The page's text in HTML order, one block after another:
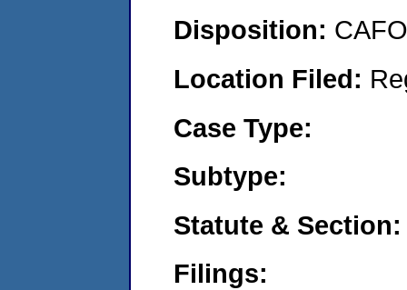
Disposition:
Location Filed:
Case Type:
Subtype:
Statute & Section:
Filings: